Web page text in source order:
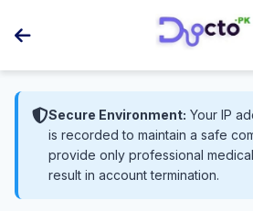
Secure Environment: Your IP
is recorded to maintain a safe
provide only professional
result in account termination.